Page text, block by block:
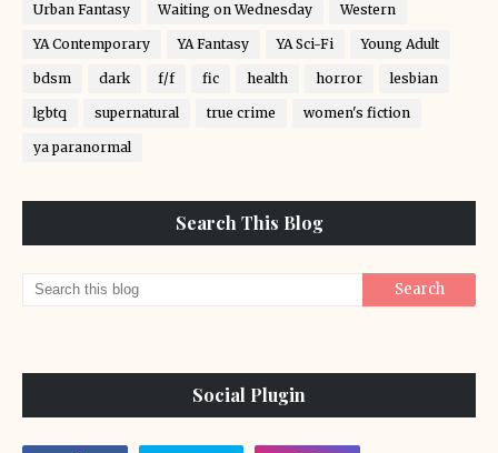
Urban Fantasy Waiting on Wednesday Western
YA Contemporary YA Fantasy YA Sci-Fi Young Adult
bdsm dark f/f fic health horror lesbian
lgbtq supernatural true crime women's fiction
ya paranormal
Search This Blog
Social Plugin